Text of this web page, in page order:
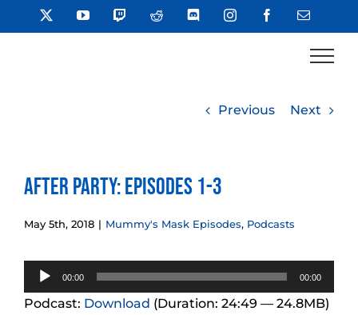
to
YouTube TwitchReddit DiscordInstagramFacebookEmail
Previous Next
After Party: Episodes 1-3
May 5th, 2018 | Mummy's Mask Episodes, Podcasts
Audio
Player
00:00 00:00
Podcast: Download (Duration: 24:49 — 24.8MB)